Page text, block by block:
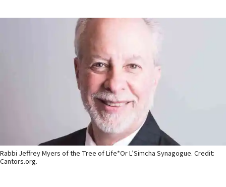
Rabbi Jeffrey Myers of the Tree of Life*Or L’Simcha Synagogue. Credit:
Cantors.org.